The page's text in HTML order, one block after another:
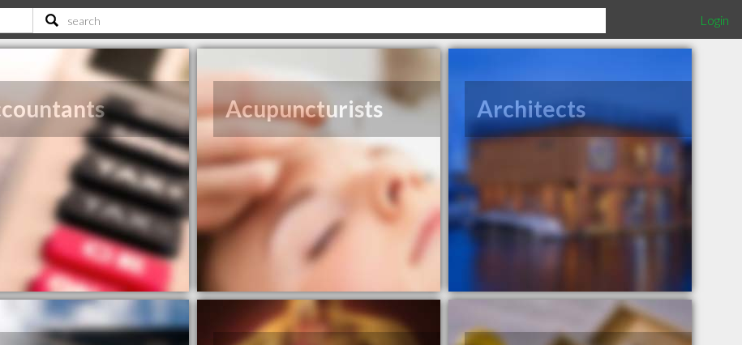
Login
Acupuncturists Architects